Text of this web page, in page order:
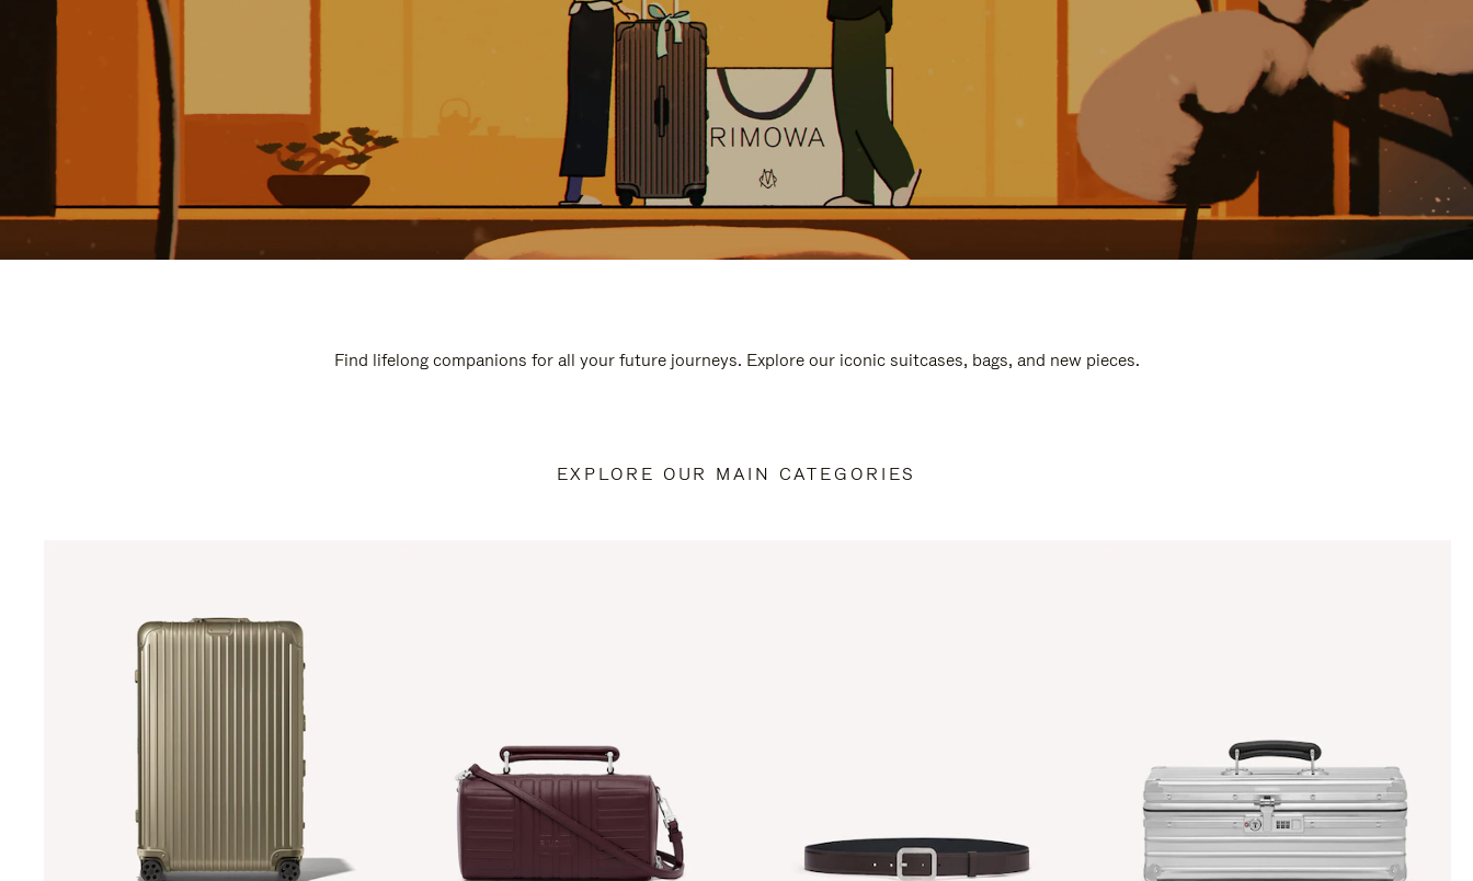
Find lifelong companions for all your future journeys. Explore our iconic suitcases, bags, and new pieces.
EXPLORE OUR MAIN CATEGORIES